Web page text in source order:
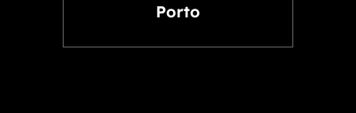
Porto